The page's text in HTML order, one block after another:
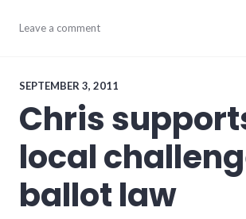
candidates,
Richmond
Council
Leave a comment
SEPTEMBER 3, 2011
Chris
local
ballot law